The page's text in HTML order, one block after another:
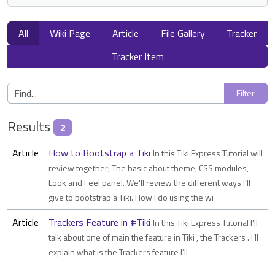
All Wiki Page Article File Gallery
Tracker
Tracker Item
Results
2
Article
How to Bootstrap a Tiki In this Tiki Express Tutorial will
review together; The basic about theme, CSS modules,
Look and Feel panel. We'll review the different ways I'll
give to bootstrap a Tiki. How I do using the wi
Article Trackers Feature in #Tiki In this Tiki Express Tutorial I’ll
talk about one of main the feature in Tiki , the Trackers . I’ll
explain what is the Trackers feature I’ll